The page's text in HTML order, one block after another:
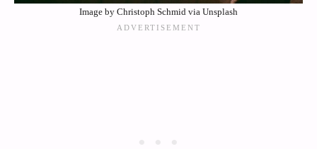
Image by Christoph Schmid via Unsplash